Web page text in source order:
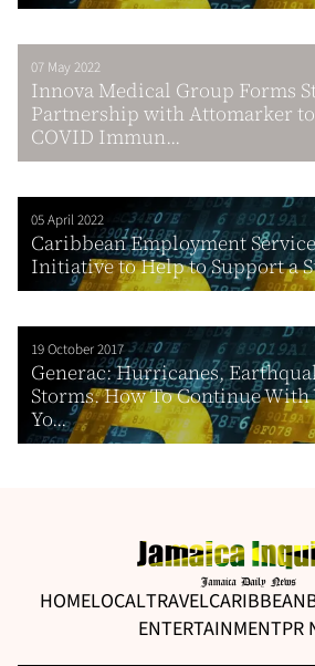
07 May 2022
Innova Medical Group Forms
Partnership with Attomarker
COVID Immun...
05 April 2022
Caribbean Employment
Initiative to Help to Support a
19 October 2017
Generac: Hurricanes,
Storms. How To Continue
Yo...
HOMELOCALTRAVELCARIBBEAN
ENTERTAINMENTPR